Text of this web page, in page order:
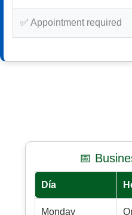
✅ Appointment required
📅
Día
Monday